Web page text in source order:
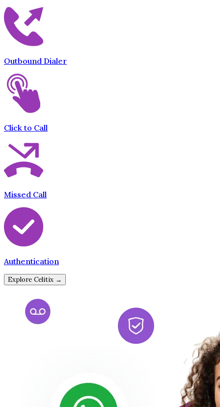
Outbound Dialer
Click to Call
Missed Call
Authentication
Explore Celitix →